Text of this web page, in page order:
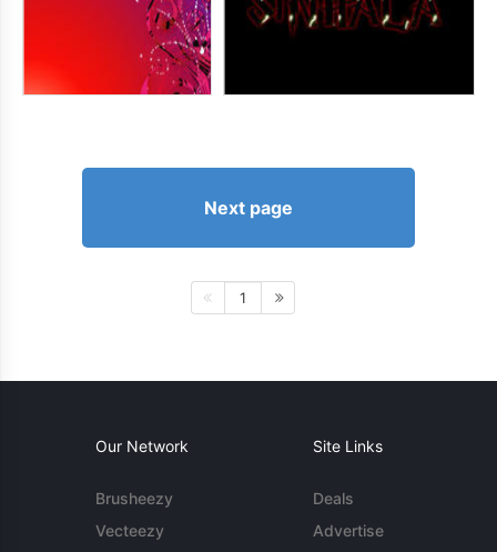
Next page
1
Our Network
Brusheezy
Vecteezy
Site Links
Deals
Advertise